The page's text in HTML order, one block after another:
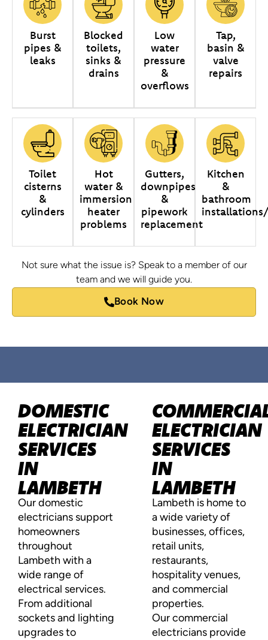
Burst
pipes &
leaks
Blocked
toilets,
sinks &
drains
Low
water
pressure
&
overflows
Tap,
basin &
valve
repairs
Toilet
cisterns
&
cylinders
Hot
water &
immersion
heater
problems
Gutters,
downpipes
&
pipework
replacement
Kitchen
&
bathroom
Not sure what the issue is? Speak to a member of our
team and we will guide you.
Book Now
DOMESTIC
ELECTRICIAN
SERVICES
IN
LAMBETH
Our domestic
electricians support
homeowners
throughout
Lambeth with a
wide range of
electrical services.
From additional
sockets and lighting
upgrades to
ELECTRICIAN
SERVICES
IN
LAMBETH
Lambeth is home to
a wide variety of
businesses, offices,
retail units,
restaurants,
hospitality venues,
and commercial
properties.
Our commercial
electricians provide